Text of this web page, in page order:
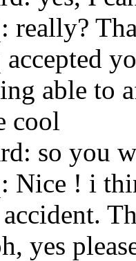
really?
able to
cool
so you
Nice ! i
yes